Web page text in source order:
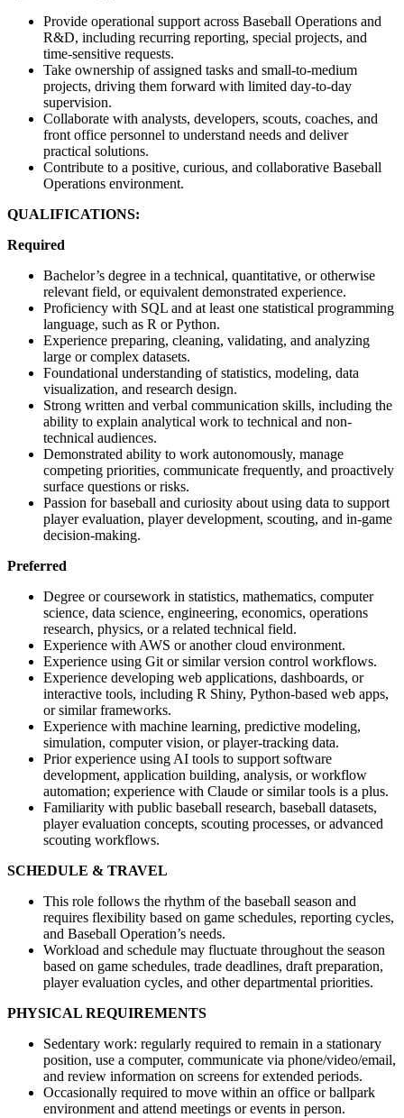
Provide operational support across Baseball Operations and
R&D, including recurring reporting, special projects, and
time-sensitive requests.
Take ownership of assigned tasks and small-to-medium
projects, driving them forward with limited day-to-day
supervision.
Collaborate with analysts, developers, scouts, coaches, and
front office personnel to understand needs and deliver
practical solutions.
Contribute to a positive, curious, and collaborative Baseball
Operations environment.
QUALIFICATIONS:
Required
Bachelor’s degree in a technical, quantitative, or otherwise
relevant field, or equivalent demonstrated experience.
Proficiency with SQL and at least one statistical programming
language, such as R or Python.
Experience preparing, cleaning, validating, and analyzing
large or complex datasets.
Foundational understanding of statistics, modeling, data
visualization, and research design.
Strong written and verbal communication skills, including the
ability to explain analytical work to technical and non-
technical audiences.
Demonstrated ability to work autonomously, manage
competing priorities, communicate frequently, and proactively
surface questions or risks.
Passion for baseball and curiosity about using data to support
player evaluation, player development, scouting, and in-game
decision-making.
Preferred
Degree or coursework in statistics, mathematics, computer
science, data science, engineering, economics, operations
research, physics, or a related technical field.
Experience with AWS or another cloud environment.
Experience using Git or similar version control workflows.
Experience developing web applications, dashboards, or
interactive tools, including R Shiny, Python-based web apps,
or similar frameworks.
Experience with machine learning, predictive modeling,
simulation, computer vision, or player-tracking data.
Prior experience using AI tools to support software
development, application building, analysis, or workflow
automation; experience with Claude or similar tools is a plus.
Familiarity with public baseball research, baseball datasets,
player evaluation concepts, scouting processes, or advanced
scouting workflows.
SCHEDULE & TRAVEL
This role follows the rhythm of the baseball season and
requires flexibility based on game schedules, reporting cycles,
and Baseball Operation’s needs.
Workload and schedule may fluctuate throughout the season
based on game schedules, trade deadlines, draft preparation,
player evaluation cycles, and other departmental priorities.
PHYSICAL REQUIREMENTS
Sedentary work: regularly required to remain in a stationary
position, use a computer, communicate via phone/video/email,
and review information on screens for extended periods.
Occasionally required to move within an office or ballpark
environment and attend meetings or events in person.